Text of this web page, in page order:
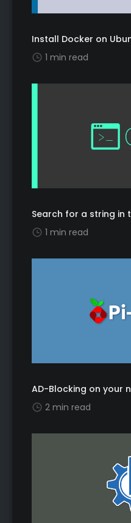
Install Docker on
1 min read
Search for a string in
1 min read
AD-Blocking on your
2 min read